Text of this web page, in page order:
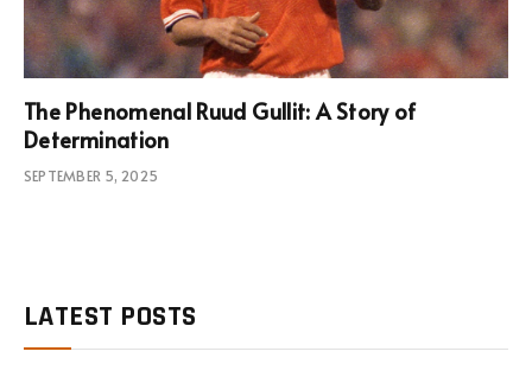
The Phenomenal Ruud Gullit: A Story of
Determination
SEPTEMBER 5, 2025
LATEST POSTS